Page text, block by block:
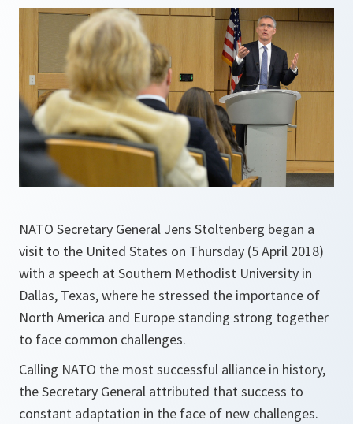
NATO Secretary General Jens Stoltenberg began a
visit to the United States on Thursday (5 April 2018)
with a speech at Southern Methodist University in
Dallas, Texas, where he stressed the importance of
North America and Europe standing strong together
to face common challenges.
Calling NATO the most successful alliance in history,
the Secretary General attributed that success to
constant adaptation in the face of new challenges.